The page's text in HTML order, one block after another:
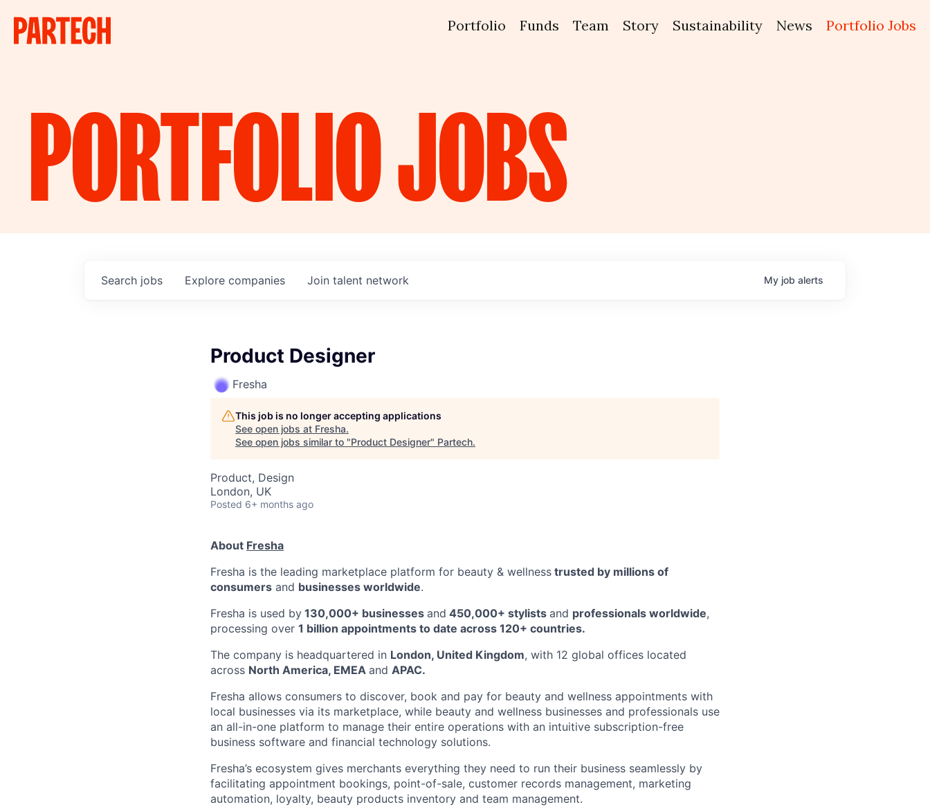
Portfolio Funds Team Story Sustainability News Portfolio Jobs
PORTFOLIOJOBS
Search jobs Explore companies Join talent network My job alerts
Product Designer
Fresha
This job is no longer accepting applications
See open jobs at Fresha.
See open jobs similar to "Product Designer" Partech.
Product, Design
London, UK
Posted 6+ months ago
About Fresha
Fresha is the leading marketplace platform for beauty & wellness trusted by millions of
consumers and businesses worldwide.
Fresha is used by 130,000+ businesses and 450,000+ stylists and professionals worldwide,
processing over 1 billion appointments to date across 120+ countries.
The company is headquartered in London, United Kingdom, with 12 global offices located
across North America, EMEA and APAC.
Fresha allows consumers to discover, book and pay for beauty and wellness appointments with
local businesses via its marketplace, while beauty and wellness businesses and professionals use
an all-in-one platform to manage their entire operations with an intuitive subscription-free
business software and financial technology solutions.
Fresha’s ecosystem gives merchants everything they need to run their business seamlessly by
facilitating appointment bookings, point-of-sale, customer records management, marketing
automation, loyalty, beauty products inventory and team management.